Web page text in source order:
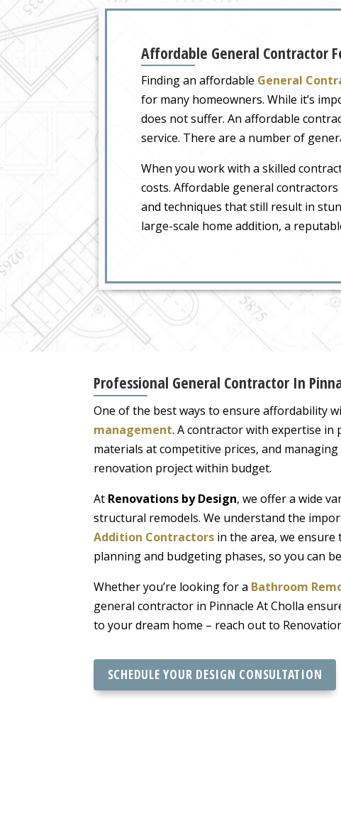
Affordable General Contractor
Finding an affordable General
for many homeowners. While it’s
does not suffer. An affordable
service. There are a number of
When you work with a skilled
costs. Affordable general
and techniques that still result in
large-scale home addition, a
Professional General Contractor In
One of the best ways to ensure affordability
management. A contractor with expertise in
materials at competitive prices, and
renovation project within budget.
At Renovations by Design, we offer a wide
structural remodels. We understand the
Addition Contractors in the area, we
planning and budgeting phases, so you can
Whether you’re looking for a Bathroom
general contractor in Pinnacle At Cholla
to your dream home – reach out to
SCHEDULE YOUR DESIGN CONSULTATION